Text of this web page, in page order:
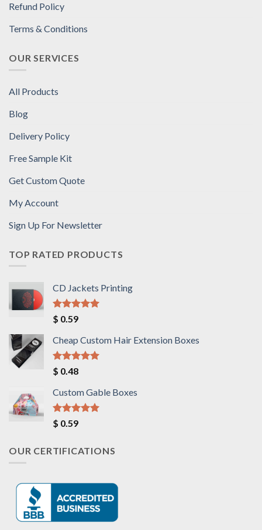
Refund Policy
Terms & Conditions
OUR SERVICES
All Products
Blog
Delivery Policy
Free Sample Kit
Get Custom Quote
My Account
Sign Up For Newsletter
TOP RATED PRODUCTS
CD Jackets Printing
Rated
out of 5
$ 0.59
Cheap Custom Hair Extension Boxes
Rated
out of 5
$ 0.48
Custom Gable Boxes
Rated
out of 5
$ 0.59
OUR CERTIFICATIONS